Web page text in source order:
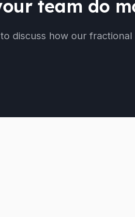
team do
discuss how our